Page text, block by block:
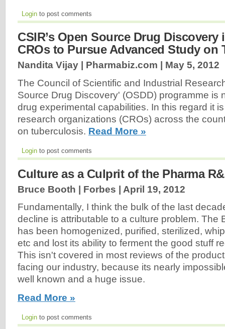
Login to post comments
CSIR’s Open Source Drug
CROs to Pursue Advanced Study on
Nandita Vijay | Pharmabiz.com | May 5, 2012
The Council of Scientific and Industrial
Source Drug Discovery' (OSDD) programme is
drug experimental capabilities. In this regard it
research organizations (CROs) across the
on tuberculosis. Read More »
Login to post comments
Culture as a Culprit of the Pharma
Bruce Booth | Forbes | April 19, 2012
Fundamentally, I think the bulk of the last
decline is attributable to a culture problem. The
has been homogenized, purified, sterilized,
etc and lost its ability to ferment the good stuff
This isn't covered in most reviews of the
facing our industry, because its nearly
well known and a huge issue.
Read More »
Login to post comments